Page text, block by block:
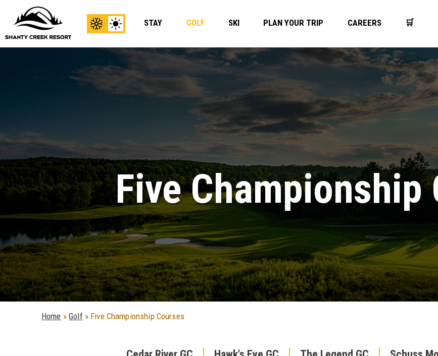
View
Winter
Content
View
Summer
Content
STAY GOLF SKI PLAN YOUR TRIP CAREERS 🛒
Five Championship
Home »Golf» Five Championship Courses